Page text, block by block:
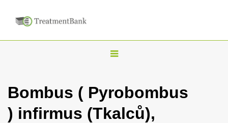
T
g
l
Bombus ( Pyrobombus
) infirmus (Tkalců),